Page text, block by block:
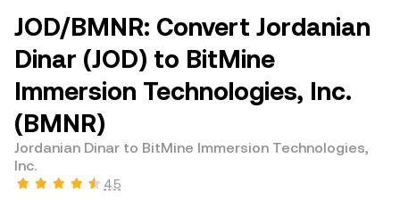
JOD/BMNR: Convert Jordanian
Dinar (JOD) to BitMine
Immersion Technologies, Inc.
(BMNR)
Jordanian Dinar to BitMine Immersion Technologies,
Inc.
4.5